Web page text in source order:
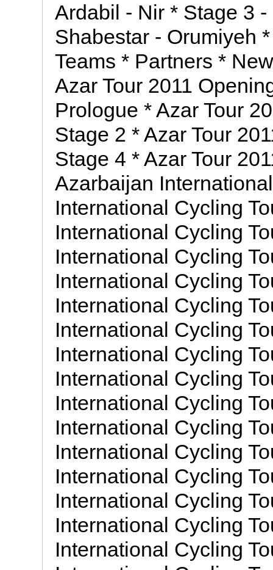
Ardabil - Nir * Stage 3
Shabestar - Orumiyeh
Teams * Partners *
Azar Tour 2011
Prologue * Azar Tour
Stage 2 * Azar Tour
Stage 4 * Azar Tour
Azarbaijan
International Cycling
International Cycling
International Cycling
International Cycling
International Cycling
International Cycling
International Cycling
International Cycling
International Cycling
International Cycling
International Cycling
International Cycling
International Cycling
International Cycling
International Cycling